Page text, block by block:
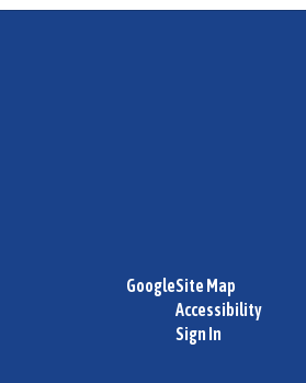
GoogleSite Map
Accessibility
Sign In